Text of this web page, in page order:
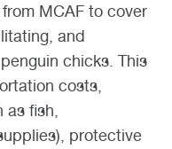
MCAF to cover
and
chicks. This
costs,
fish,
protective